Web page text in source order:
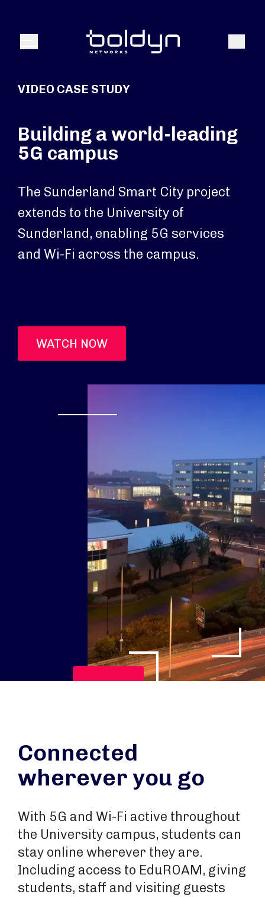
Menu Search
VIDEO CASE STUDY
Building a world-leading
5G campus
The Sunderland Smart City project
extends to the University of
Sunderland, enabling 5G services
and Wi-Fi across the campus.
WATCH NOW
Connected
wherever you go
With 5G and Wi-Fi active throughout
the University campus, students can
stay online wherever they are.
Including access to EduROAM, giving
students, staff and visiting guests